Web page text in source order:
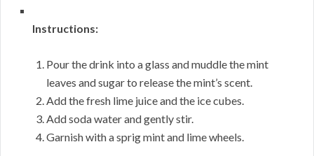
Instructions:
Pour the drink into a glass and muddle the mint
leaves and sugar to release the mint’s scent.
Add the fresh lime juice and the ice cubes.
Add soda water and gently stir.
Garnish with a sprig mint and lime wheels.